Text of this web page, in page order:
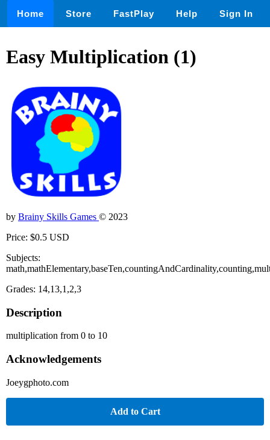
Home Store FastPlay Help Sign In
Easy Multiplication (1)
by Brainy Skills Games © 2023
Price: $0.5 USD
Subjects:
Grades: 14,13,1,2,3
Description
multiplication from 0 to 10
Acknowledgements
Joeygphoto.com
Add to Cart